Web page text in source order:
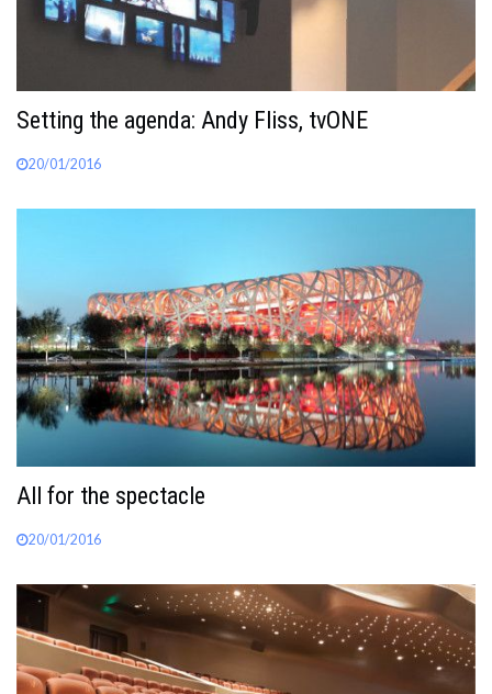
Setting the agenda: Andy Fliss, tvONE
20/01/2016
All for the spectacle
20/01/2016